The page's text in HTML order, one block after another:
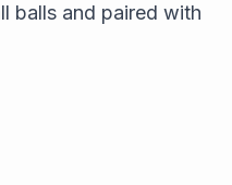
balls and paired with